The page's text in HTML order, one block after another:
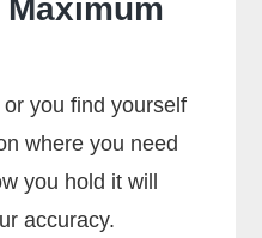
or you find yourself
where you need
you hold it will
accuracy.